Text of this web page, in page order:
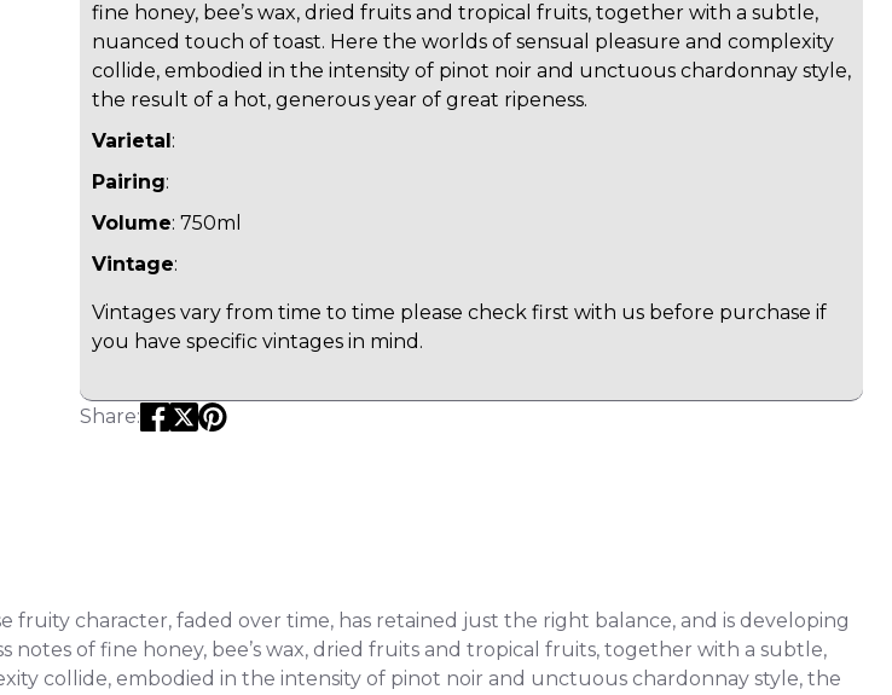
Share:
fine honey, bee’s wax, dried fruits and tropical fruits, together with a subtle,
nuanced touch of toast. Here the worlds of sensual pleasure and complexity
collide, embodied in the intensity of pinot noir and unctuous chardonnay style,
the result of a hot, generous year of great ripeness.
Varietal :
Pairing:
Volume: 750ml
Vintage:
Vintages vary from time to time please check first with us before purchase if
you have specific vintages in mind.
fruity character, faded over time, has retained just the right balance, and is developing
of fine honey, bee’s wax, dried fruits and tropical fruits, together with a subtle,
collide, embodied in the intensity of pinot noir and unctuous chardonnay style, the